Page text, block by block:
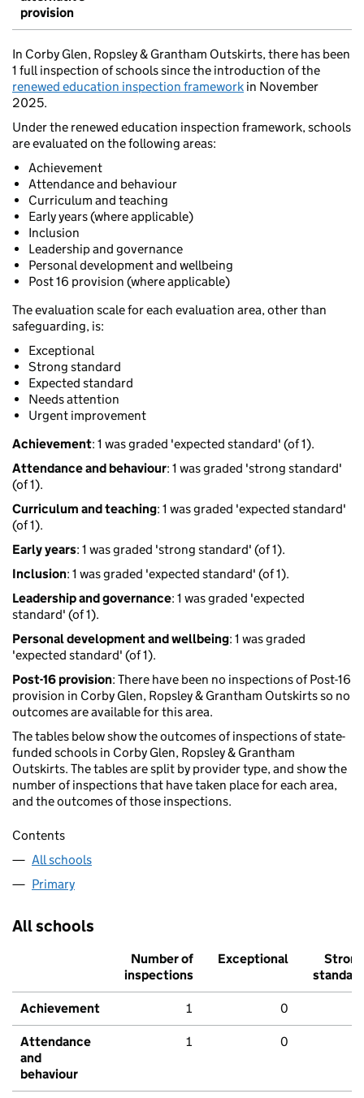
provision
In Corby Glen, Ropsley & Grantham Outskirts, there has been
1 full inspection of schools since the introduction of the
renewed education inspection framework in November
2025.
Under the renewed education inspection framework, schools
are evaluated on the following areas:
Achievement
Attendance and behaviour
Curriculum and teaching
Early years (where applicable)
Inclusion
Leadership and governance
Personal development and wellbeing
Post 16 provision (where applicable)
The evaluation scale for each evaluation area, other than
safeguarding, is:
Exceptional
Strong standard
Expected standard
Needs attention
Urgent improvement
Achievement: 1 was graded 'expected standard' (of 1).
Attendance and behaviour: 1 was graded 'strong standard'
(of 1).
Curriculum and teaching: 1 was graded 'expected standard'
(of 1).
Early years: 1 was graded 'strong standard' (of 1).
Inclusion: 1 was graded 'expected standard' (of 1).
Leadership and governance: 1 was graded 'expected
standard' (of 1).
Personal development and wellbeing: 1 was graded
'expected standard' (of 1).
Post-16 provision: There have been no inspections of Post-16
provision in Corby Glen, Ropsley & Grantham Outskirts so no
outcomes are available for this area.
The tables below show the outcomes of inspections of state-
funded schools in Corby Glen, Ropsley & Grantham
Outskirts. The tables are split by provider type, and show the
number of inspections that have taken place for each area,
and the outcomes of those inspections.
Contents
All schools
Primary
All schools
Number of
inspections
Exceptional
Strong
standard
Achievement 1 0
Attendance
and
behaviour
1 0